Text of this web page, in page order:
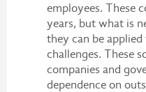
employees. These
years, but what is
they can be
challenges. These
companies and
dependence on